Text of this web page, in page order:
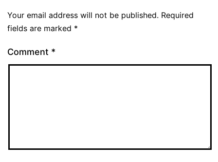
Your email address will not be published. Required
fields are marked *
Comment *